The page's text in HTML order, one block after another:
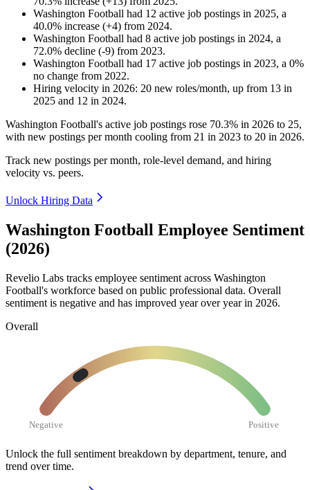
Washington Football had 12 active job postings in 2025, a
40.0% increase (+4) from 2024.
Washington Football had 8 active job postings in 2024, a
72.0% decline (-9) from 2023.
Washington Football had 17 active job postings in 2023, a 0%
no change from 2022.
Hiring velocity in 2026: 20 new roles/month, up from 13 in
2025 and 12 in 2024.
Washington Football's active job postings rose 70.3% in 2026 to 25,
with new postings per month cooling from 21 in 2023 to 20 in 2026.
Track new postings per month, role-level demand, and hiring
velocity vs. peers.
Unlock Hiring Data
Washington Football Employee Sentiment
(2026)
Revelio Labs tracks employee sentiment across Washington
Football's workforce based on public professional data. Overall
sentiment is negative and has improved year over year in 2026.
Overall
Negative Positive
Unlock the full sentiment breakdown by department, tenure, and
trend over time.